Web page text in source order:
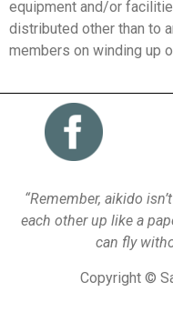
equipment and/or
distributed other than to
members on winding up
“Remember, aikido
each other up like a
can fly
Copyright ©